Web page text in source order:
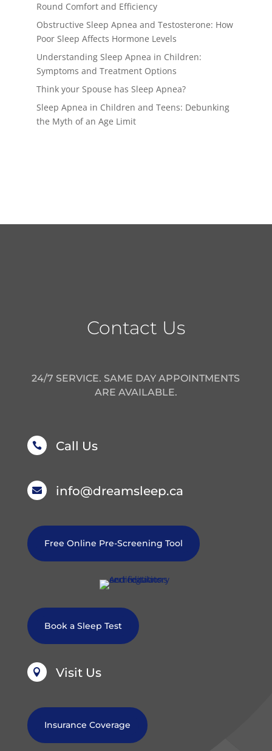
Round Comfort and Efficiency
Obstructive Sleep Apnea and Testosterone: How
Poor Sleep Affects Hormone Levels
Understanding Sleep Apnea in Children:
Symptoms and Treatment Options
Think your Spouse has Sleep Apnea?
Sleep Apnea in Children and Teens: Debunking
the Myth of an Age Limit
Contact Us
24/7 SERVICE. SAME DAY APPOINTMENTS
ARE AVAILABLE.
 Call Us
 info@dreamsleep.ca
Free Online Pre-Screening Tool
Book a Sleep Test
 Visit Us
Insurance Coverage